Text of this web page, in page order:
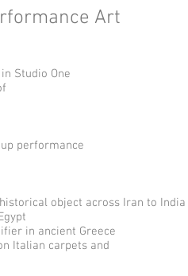
Art
Studio One
performance
object across Iran to India
in ancient Greece
Italian carpets and